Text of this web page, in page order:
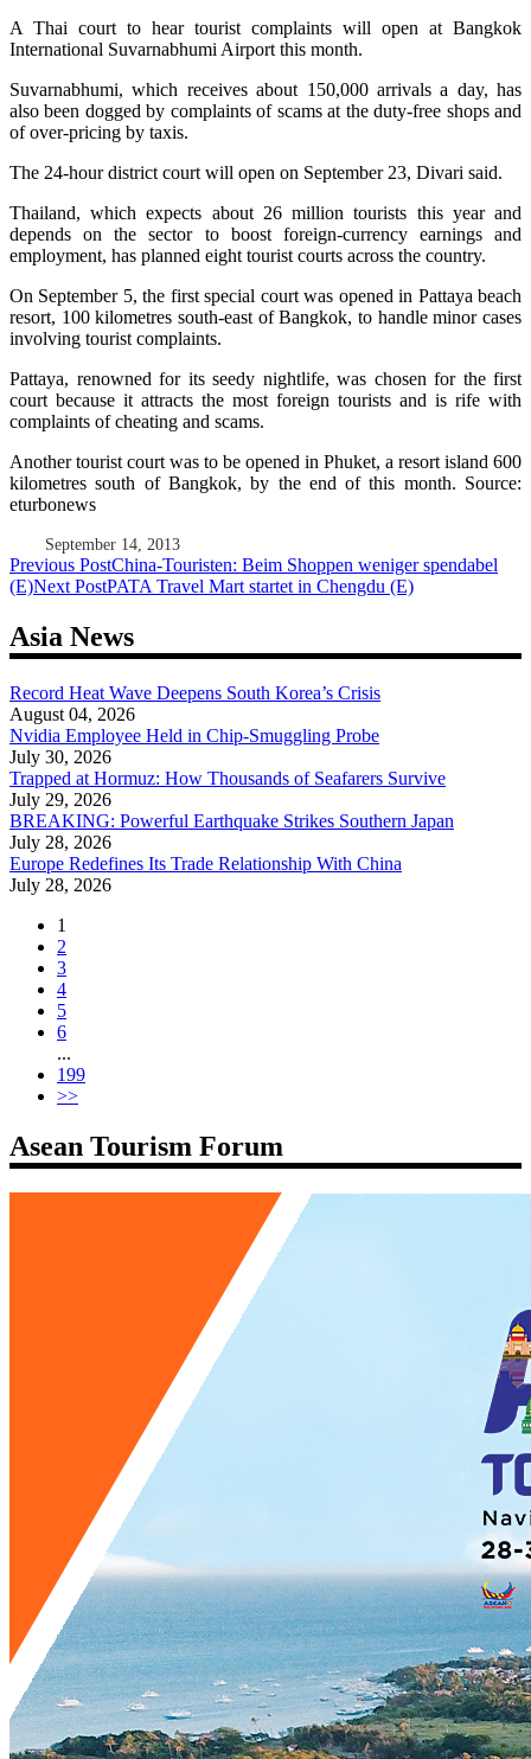
A Thai court to hear tourist complaints will open at Bangkok
International Suvarnabhumi Airport this month.
Suvarnabhumi, which receives about 150,000 arrivals a day, has
also been dogged by complaints of scams at the duty-free shops and
of over-pricing by taxis.
The 24-hour district court will open on September 23, Divari said.
Thailand, which expects about 26 million tourists this year and
depends on the sector to boost foreign-currency earnings and
employment, has planned eight tourist courts across the country.
On September 5, the first special court was opened in Pattaya beach
resort, 100 kilometres south-east of Bangkok, to handle minor cases
involving tourist complaints.
Pattaya, renowned for its seedy nightlife, was chosen for the first
court because it attracts the most foreign tourists and is rife with
complaints of cheating and scams.
Another tourist court was to be opened in Phuket, a resort island 600
kilometres south of Bangkok, by the end of this month. Source:
eturbonews
September 14, 2013
Post
navigation
Previous PostChina-Touristen: Beim Shoppen weniger spendabel
(E)Next PostPATA Travel Mart startet in Chengdu (E)
Asia News
Record Heat Wave Deepens South Korea’s Crisis
August 04, 2026
Nvidia Employee Held in Chip-Smuggling Probe
July 30, 2026
Trapped at Hormuz: How Thousands of Seafarers Survive
July 29, 2026
BREAKING: Powerful Earthquake Strikes Southern Japan
July 28, 2026
Europe Redefines Its Trade Relationship With China
July 28, 2026
1
2
3
4
5
6
...
199
>>
Asean Tourism Forum